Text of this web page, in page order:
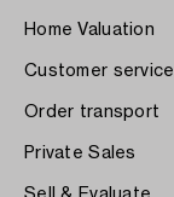
Home Valuation
Customer service
Order transport
Private Sales